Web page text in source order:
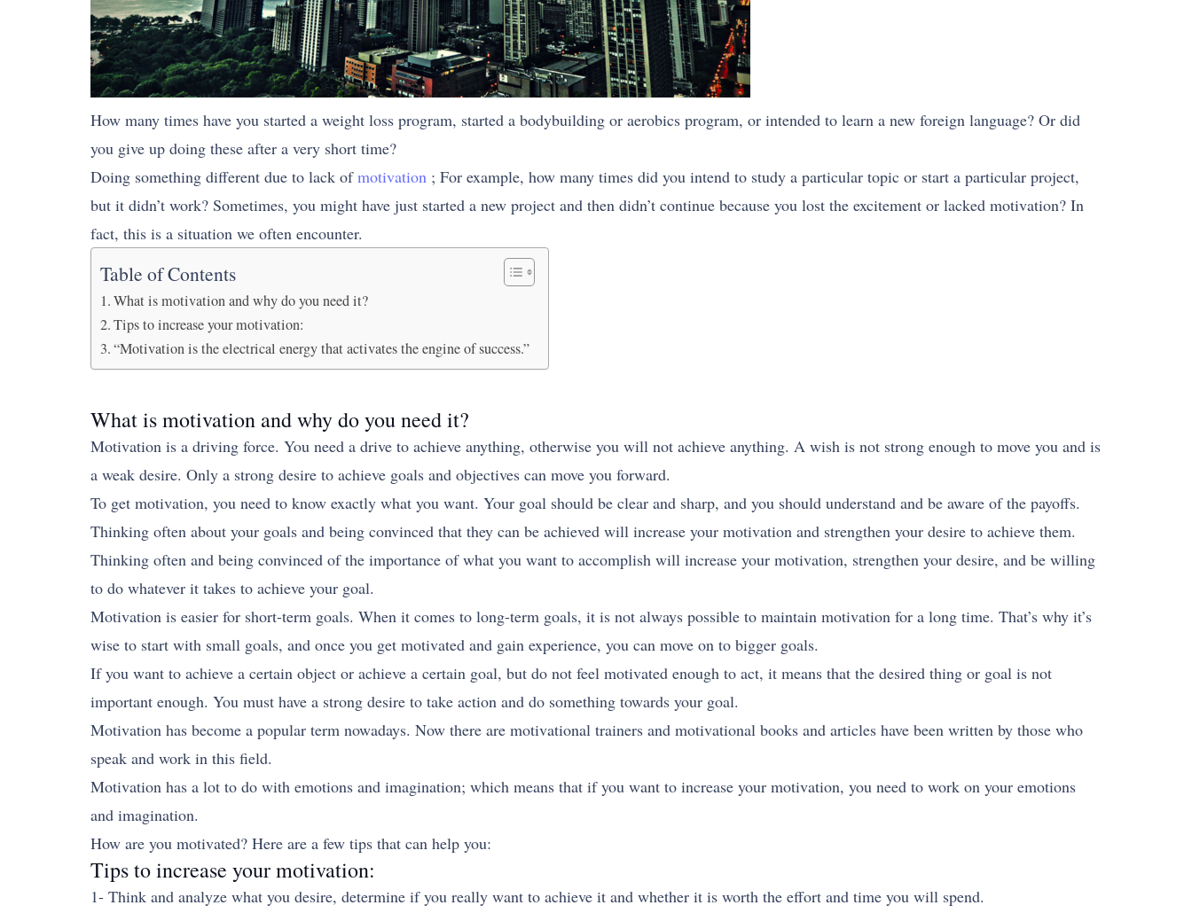
How many times have you started a weight loss program, started a bodybuilding or aerobics program, or intended to learn a new foreign language? Or did
you give up doing these after a very short time?
Doing something different due to lack ofmotivation ; For example, how many times did you intend to study a particular topic or start a particular project,
but it didn’t work? Sometimes, you might have just started a new project and then didn’t continue because you lost the excitement or lacked motivation? In
fact, this is a situation we often encounter.
Table of Contents
What is motivation and why do you need it?
Tips to increase your motivation:
“Motivation is the electrical energy that activates the engine of success.”
What is motivation and why do you need it?
Motivation is a driving force. You need a drive to achieve anything, otherwise you will not achieve anything. A wish is not strong enough to move you and is
a weak desire. Only a strong desire to achieve goals and objectives can move you forward.
To get motivation, you need to know exactly what you want. Your goal should be clear and sharp, and you should understand and be aware of the payoffs.
Thinking often about your goals and being convinced that they can be achieved will increase your motivation and strengthen your desire to achieve them.
Thinking often and being convinced of the importance of what you want to accomplish will increase your motivation, strengthen your desire, and be willing
to do whatever it takes to achieve your goal.
Motivation is easier for short-term goals. When it comes to long-term goals, it is not always possible to maintain motivation for a long time. That’s why it’s
wise to start with small goals, and once you get motivated and gain experience, you can move on to bigger goals.
If you want to achieve a certain object or achieve a certain goal, but do not feel motivated enough to act, it means that the desired thing or goal is not
important enough. You must have a strong desire to take action and do something towards your goal.
Motivation has become a popular term nowadays. Now there are motivational trainers and motivational books and articles have been written by those who
speak and work in this field.
Motivation has a lot to do with emotions and imagination; which means that if you want to increase your motivation, you need to work on your emotions
and imagination.
How are you motivated? Here are a few tips that can help you:
Tips to increase your motivation:
1- Think and analyze what you desire, determine if you really want to achieve it and whether it is worth the effort and time you will spend.